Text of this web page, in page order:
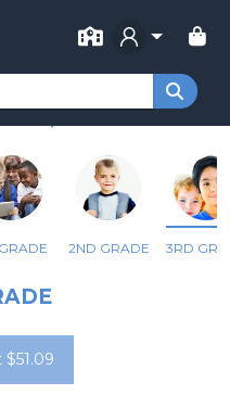
FOR
Remote Learning
ACADEMY
2ND GRADE 3RD